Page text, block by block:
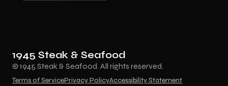
1945 Steak & Seafood
© 1945 Steak & Seafood. All rights reserved.
Terms of ServicePrivacy PolicyAccessibility Statement